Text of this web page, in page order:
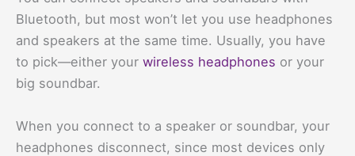
Bluetooth, but most won’t let you use headphones
and speakers at the same time. Usually, you have
to pick—either your wireless headphones or your
big soundbar.
When you connect to a speaker or soundbar, your
headphones disconnect, since most devices only